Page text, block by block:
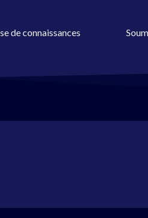
de connaissances